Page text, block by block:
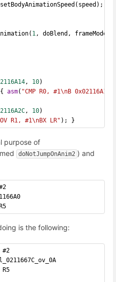
1, doBlend, frameMode,
, 10)
asm( "CMP R0, #1\nB 0x02116A18"
, 10)
R1, #1\nBX LR" ); }
purpose of
doNotJumpOnAnim2 ) and
is the following:
#2